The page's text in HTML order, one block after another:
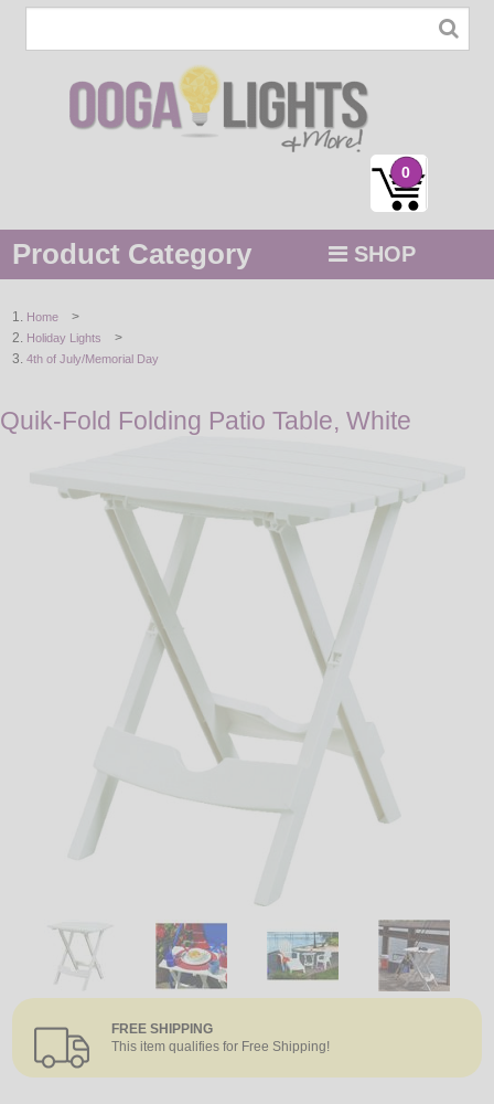
0
Product Category SHOP
STRING / ROPE LIGHTS
BY COLOR
DECORATIVE
Home >
Holiday Lights >
4th of July/Memorial Day
Quik-Fold Folding Patio Table, White
FREE SHIPPING
This item qualifies for Free Shipping!